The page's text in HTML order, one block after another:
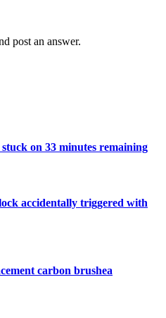
post an answer.
on 33 minutes remaining
accidentally triggered with
carbon brushea